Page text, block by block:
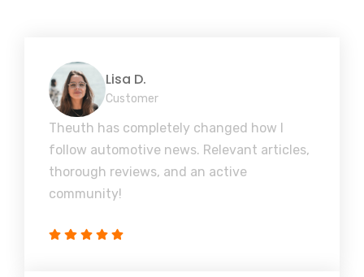
Lisa D.
Customer
Theuth has completely changed how I
follow automotive news. Relevant articles,
thorough reviews, and an active
community!